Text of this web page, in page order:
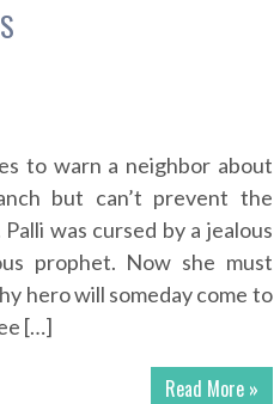
to warn a neighbor about
but can’t prevent the
was cursed by a jealous
prophet. Now she must
hero will someday come to
[…]
Read More »